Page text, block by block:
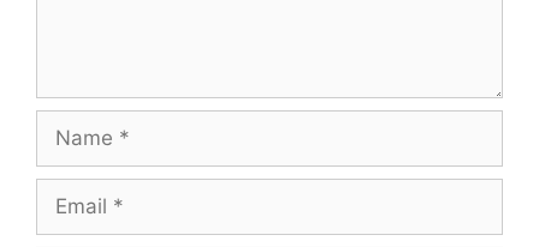
Name
Email